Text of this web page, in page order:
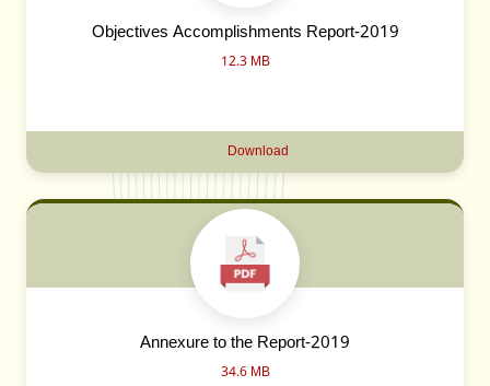
Objectives Accomplishments Report-2019
12.3 MB
Download
Annexure to the Report-2019
34.6 MB